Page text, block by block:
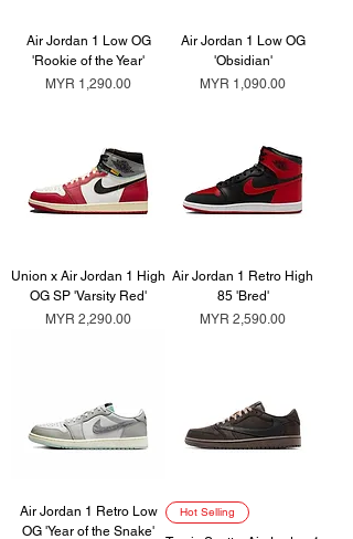
Air Jordan 1 Low OG
'Rookie of the Year'
Price
MYR 1,290.00
Air Jordan 1 Low OG
'Obsidian'
Price
MYR 1,090.00
Union x Air Jordan 1 High
OG SP 'Varsity Red'
Price
MYR 2,290.00
Air Jordan 1 Retro High
85 'Bred'
Price
MYR 2,590.00
Air Jordan 1 Retro Low
OG 'Year of the Snake'
Hot Selling